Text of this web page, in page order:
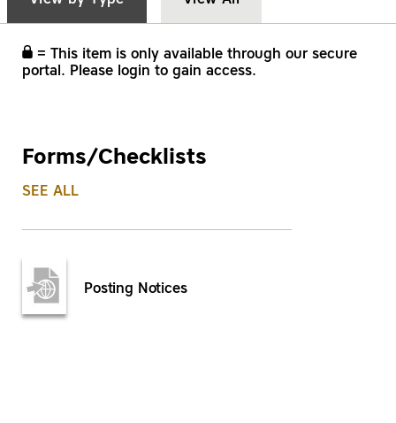
= This item is only available through our secure
portal. Please login to gain access.
Forms/Checklists
SEE ALL
Posting Notices